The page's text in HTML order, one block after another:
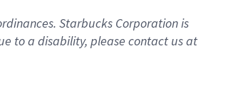
Starbucks Corporation is
to a disability, please contact us at